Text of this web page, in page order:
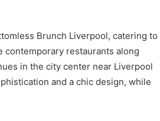
Brunch Liverpool, catering to
contemporary restaurants along
in the city center near Liverpool
and a chic design, while